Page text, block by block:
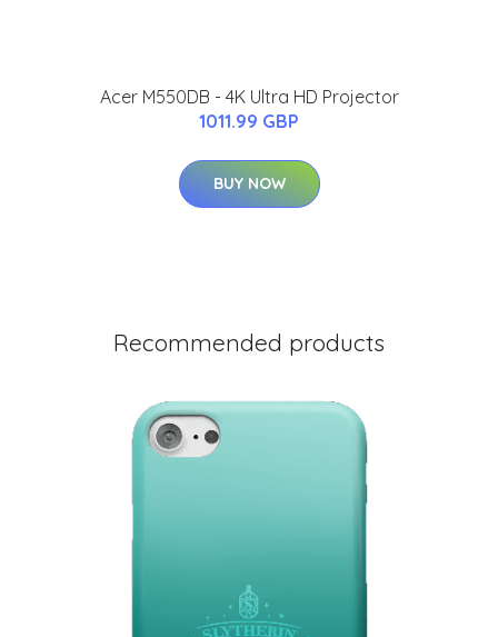
Acer M550DB - 4K Ultra HD Projector
1011.99 GBP
BUY NOW
Recommended products